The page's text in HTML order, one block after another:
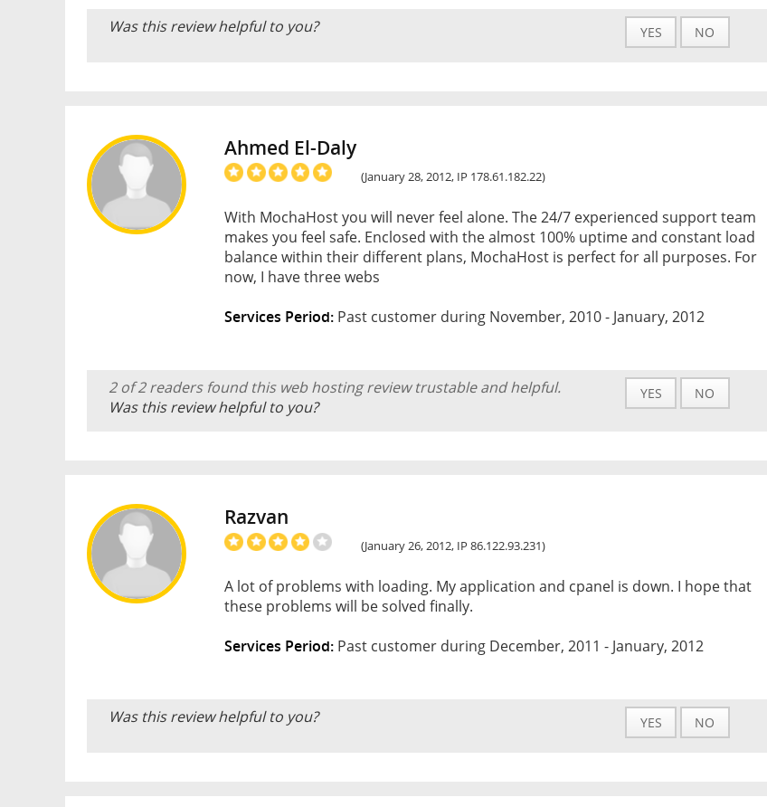
Was this review helpful to you? YES NO
Ahmed El-Daly
(January 28, 2012, IP 178.61.182.22)
With MochaHost you will never feel alone. The 24/7 experienced support team
makes you feel safe. Enclosed with the almost 100% uptime and constant load
balance within their different plans, MochaHost is perfect for all purposes. For
now, I have three webs
Services Period: Past customer during November, 2010 - January, 2012
2 of 2 readers found this web hosting review trustable and helpful.
Was this review helpful to you?
YES NO
Razvan
(January 26, 2012, IP 86.122.93.231)
A lot of problems with loading. My application and cpanel is down. I hope that
these problems will be solved finally.
Services Period: Past customer during December, 2011 - January, 2012
Was this review helpful to you? YES NO